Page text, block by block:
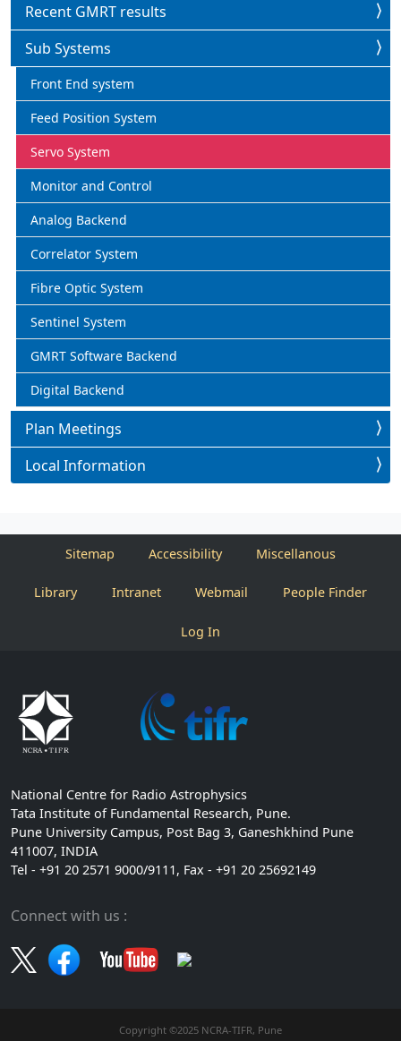
Recent GMRT results
Sub Systems
Front End system
Feed Position System
Servo System
Monitor and Control
Analog Backend
Correlator System
Fibre Optic System
Sentinel System
GMRT Software Backend
Digital Backend
Plan Meetings
Local Information
Sitemap Accessibility Miscellanous
Library Intranet Webmail People Finder
Log In
National Centre for Radio Astrophysics
Tata Institute of Fundamental Research, Pune.
Pune University Campus, Post Bag 3, Ganeshkhind Pune
411007, INDIA
Tel - +91 20 2571 9000/9111, Fax - +91 20 25692149
Connect with us :
Copyright ©2025 NCRA-TIFR, Pune